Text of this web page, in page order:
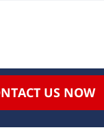
US NOW